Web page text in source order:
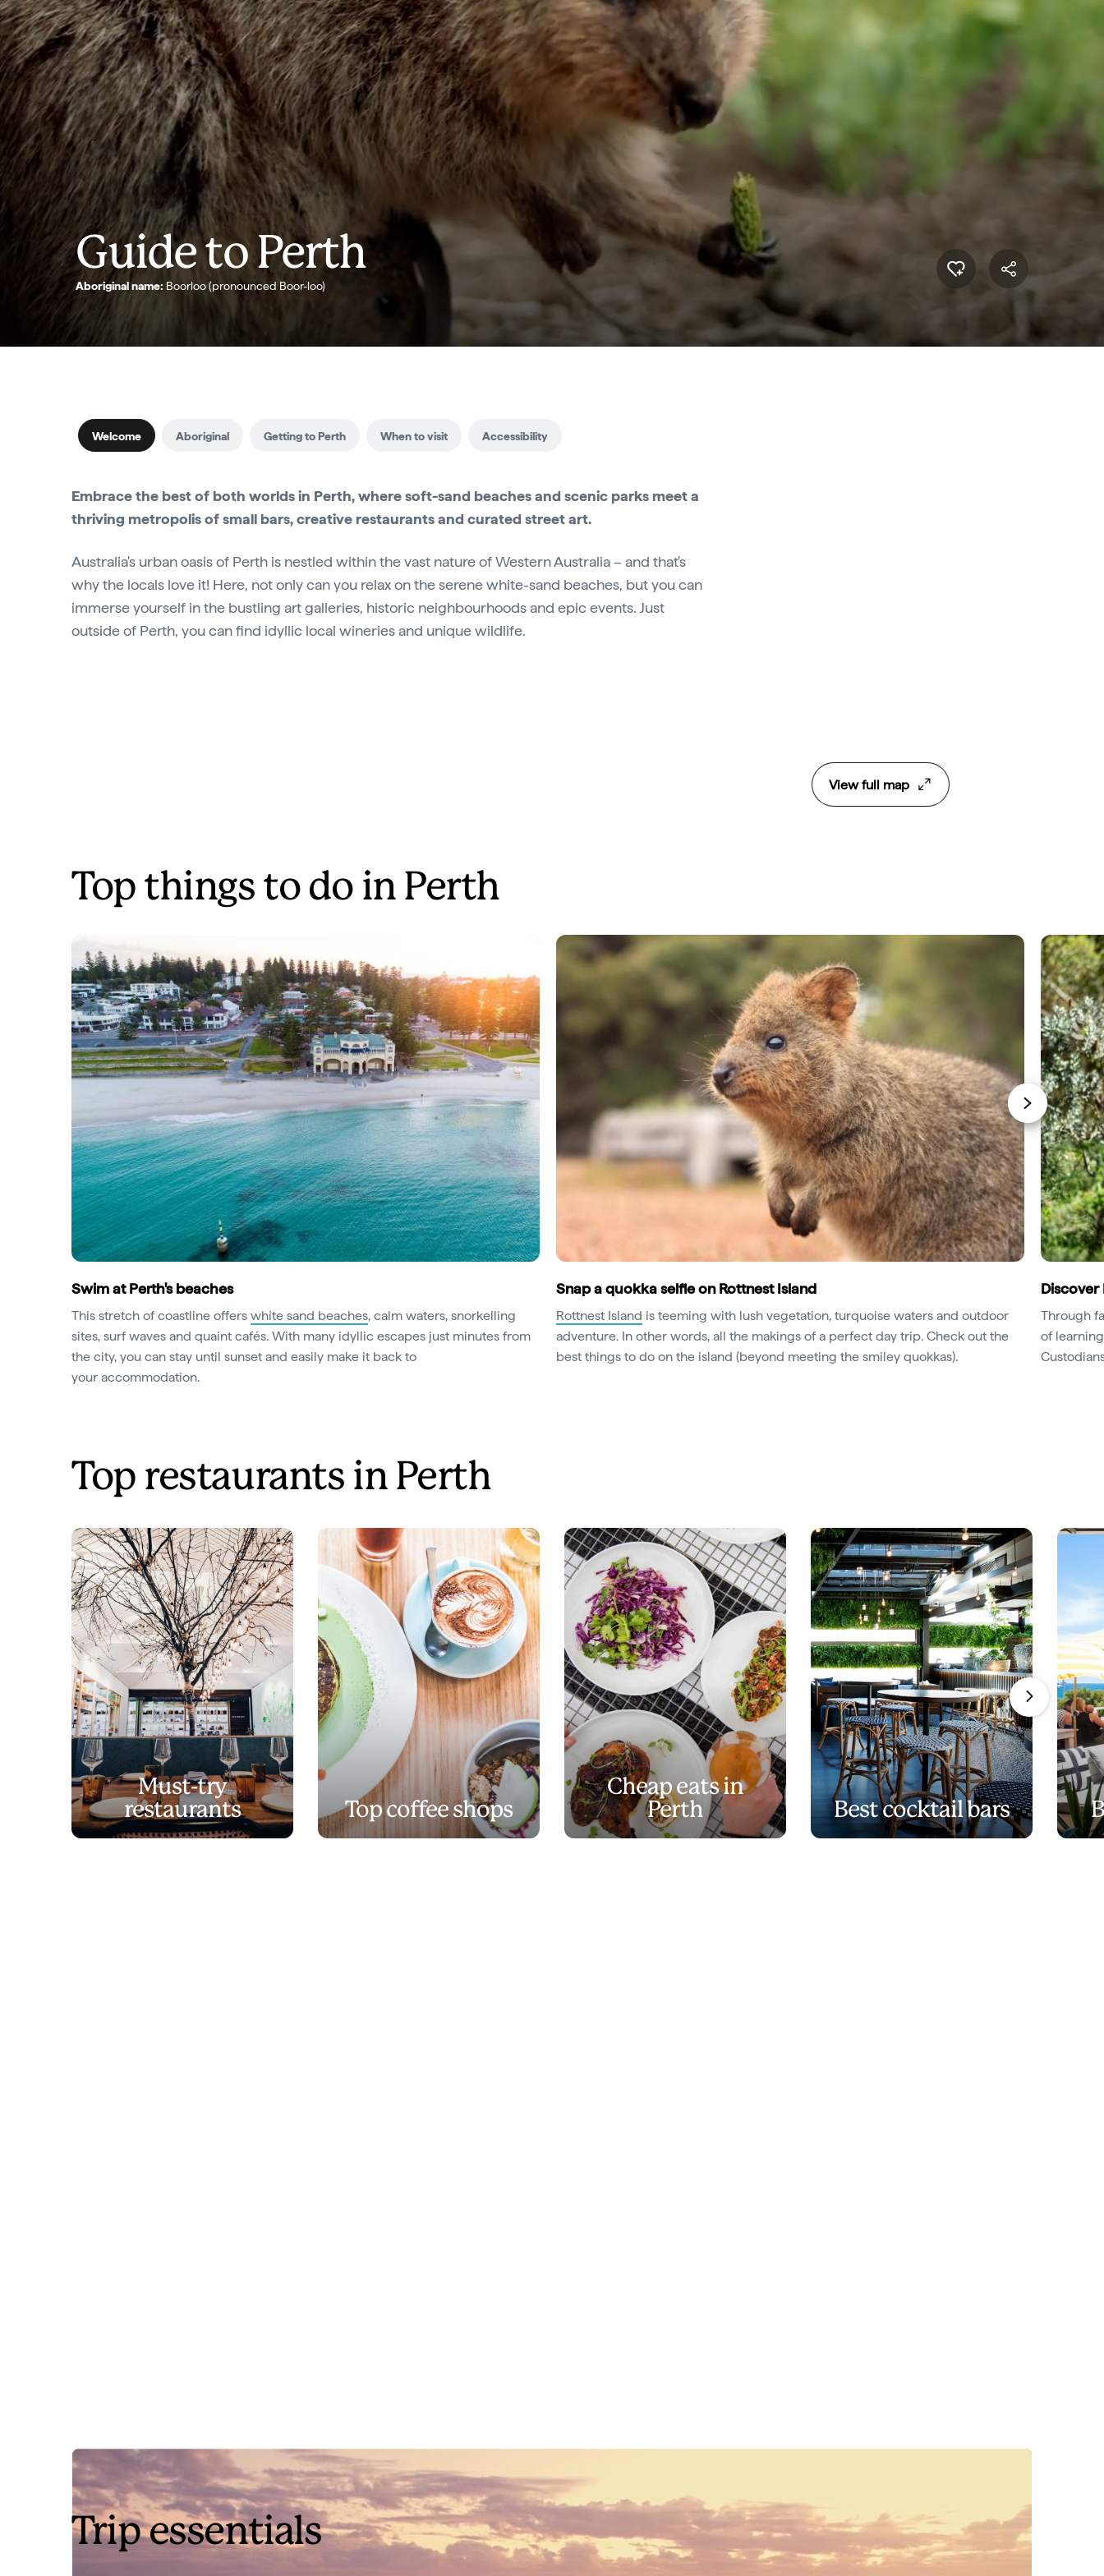
Guide to Perth
Aboriginal name: Boorloo (pronounced Boor-loo)
Welcome Aboriginal Getting to Perth When to visit Accessibility
Embrace the best of both worlds in Perth, where soft-sand beaches and scenic parks meet a
thriving metropolis of small bars, creative restaurants and curated street art.
Australia's urban oasis of Perth is nestled within the vast nature of Western Australia – and that's
why the locals love it! Here, not only can you relax on the serene white-sand beaches, but you can
immerse yourself in the bustling art galleries, historic neighbourhoods and epic events. Just
outside of Perth, you can find idyllic local wineries and unique wildlife.
View full map
Top things to do in Perth
Swim at Perth's beaches
This stretch of coastline offers white sand beaches, calm waters, snorkelling
sites, surf waves and quaint cafés. With many idyllic escapes just minutes from
the city, you can stay until sunset and easily make it back to
your accommodation.
Snap a quokka selfie on Rottnest Island
Rottnest Island is teeming with lush vegetation, turquoise waters and outdoor
adventure. In other words, all the makings of a perfect day trip. Check out the
best things to do on the island (beyond meeting the smiley quokkas).
Discover
Through
of
Top restaurants in Perth
Must-try
restaurants
Top coffee shops
Cheap eats in
Perth
Best cocktail bars
Trip essentials